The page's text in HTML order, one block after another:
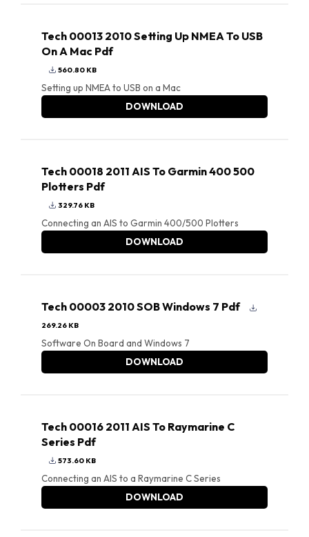
Tech 00013 2010 Setting Up NMEA To USB
On A Mac Pdf
560.80 KB
Setting up NMEA to USB on a Mac
DOWNLOAD
Tech 00018 2011 AIS To Garmin 400 500
Plotters Pdf
329.76 KB
Connecting an AIS to Garmin 400/500 Plotters
DOWNLOAD
Tech 00003 2010 SOB Windows 7 Pdf
269.26 KB
Software On Board and Windows 7
DOWNLOAD
Tech 00016 2011 AIS To Raymarine C
Series Pdf
573.60 KB
Connecting an AIS to a Raymarine C Series
DOWNLOAD